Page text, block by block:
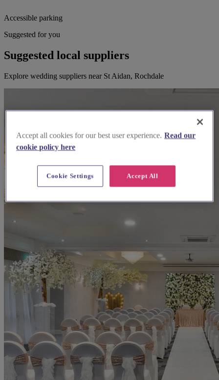
Accessible parking
Suggested for you
Suggested local suppliers
Explore wedding suppliers near St Aidan, Rochdale
Accept all cookies for our best user experience. Read our
cookie policy here
Accept All
Cookie Settings